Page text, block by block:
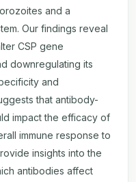
and a
Our findings reveal
CSP gene
downregulating its
and
that antibody-
impact the efficacy of
immune response to
insights into the
antibodies affect